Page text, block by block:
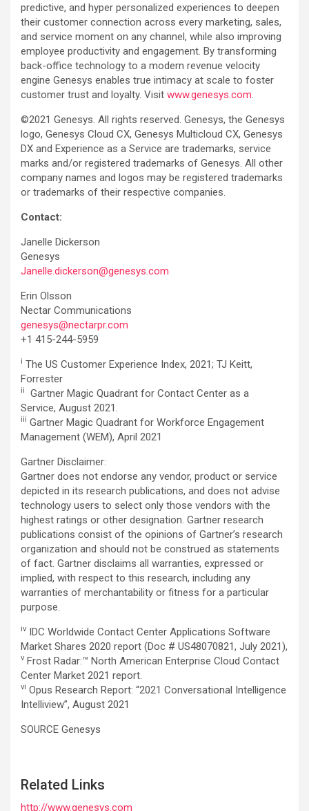
predictive, and hyper personalized experiences to deepen
their customer connection across every marketing, sales,
and service moment on any channel, while also improving
employee productivity and engagement. By transforming
back-office technology to a modern revenue velocity
engine Genesys enables true intimacy at scale to foster
customer trust and loyalty. Visit www.genesys.com.
©2021 Genesys. All rights reserved. Genesys, the Genesys
logo, Genesys Cloud CX, Genesys Multicloud CX, Genesys
DX and Experience as a Service are trademarks, service
marks and/or registered trademarks of Genesys. All other
company names and logos may be registered trademarks
or trademarks of their respective companies.
Contact:
Janelle Dickerson
Genesys
Janelle.dickerson@genesys.com
Erin Olsson
Nectar Communications
genesys@nectarpr.com
+1 415-244-5959
i The US Customer Experience Index, 2021; TJ Keitt,
Forrester
ii
Gartner Magic Quadrant for Contact Center as a
Service, August 2021.
iii Gartner Magic Quadrant for Workforce Engagement
Management (WEM), April 2021
Gartner Disclaimer:
Gartner does not endorse any vendor, product or service
depicted in its research publications, and does not advise
technology users to select only those vendors with the
highest ratings or other designation. Gartner research
publications consist of the opinions of Gartner’s research
organization and should not be construed as statements
of fact. Gartner disclaims all warranties, expressed or
implied, with respect to this research, including any
warranties of merchantability or fitness for a particular
purpose.
iv IDC Worldwide Contact Center Applications Software
Market Shares 2020 report (Doc # US48070821, July 2021),
v Frost Radar:™ North American Enterprise Cloud Contact
Center Market 2021 report.
vi Opus Research Report: “2021 Conversational Intelligence
Intelliview”, August 2021
SOURCE Genesys
Related Links
http://www.genesys.com